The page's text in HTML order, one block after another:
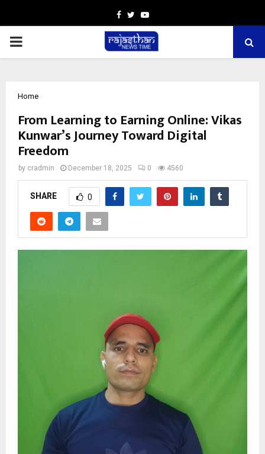
Facebook
TwitterYoutube
PRIMARY
Home
From Learning to Earning Online: Vikas
Kunwar’s Journey Toward Digital
Freedom
by cradmin December 18, 2025 0 4560
SHARE 0